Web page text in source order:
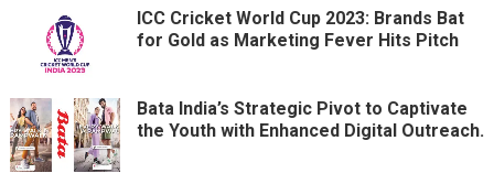
ICC Cricket World Cup 2023: Brands Bat
for Gold as Marketing Fever Hits Pitch
Bata India’s Strategic Pivot to Captivate
the Youth with Enhanced Digital Outreach.